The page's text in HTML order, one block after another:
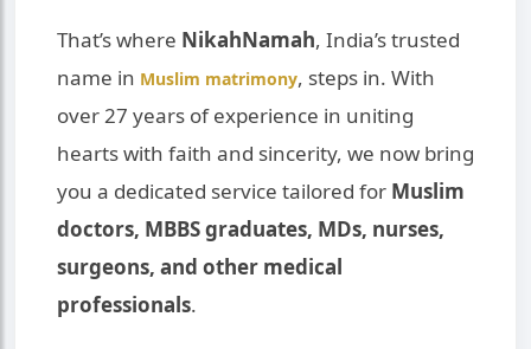
That’s where NikahNamah, India’s trusted
name in Muslim matrimony, steps in. With
over 27 years of experience in uniting
hearts with faith and sincerity, we now bring
you a dedicated service tailored for Muslim
doctors, MBBS graduates, MDs, nurses,
surgeons, and other medical
professionals.